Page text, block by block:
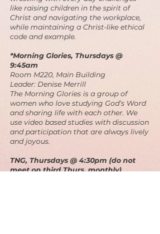
like raising children in the spirit of
Christ and navigating the workplace,
while maintaining a Christ-like ethical
code and example.
*Morning Glories, Thursdays @
9:45am
Room M220, Main Building
Leader: Denise Merrill
The Morning Glories is a group of
women who love studying God’s Word
and sharing life with each other. We
use video based studies with discussion
and participation that are always lively
and joyous.
TNG, Thursdays @ 4:30pm (do not
meet on third Thurs. monthly)